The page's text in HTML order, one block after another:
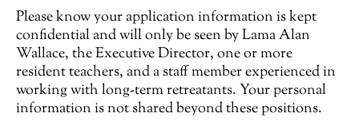
Please know your application information is kept
confidential and will only be seen by Lama Alan
Wallace, the Executive Director, one or more
resident teachers, and a staff member experienced in
working with long-term retreatants. Your personal
information is not shared beyond these positions.